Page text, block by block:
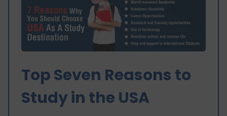
Top Seven Reasons to
Study in the USA